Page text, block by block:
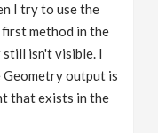
I try to use the
method in the
isn't visible. I
Geometry output is
that exists in the